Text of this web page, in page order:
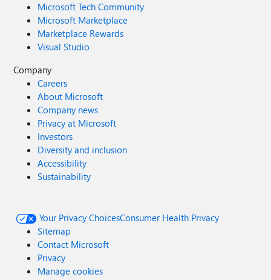
Microsoft Tech Community
Microsoft Marketplace
Marketplace Rewards
Visual Studio
Company
Careers
About Microsoft
Company news
Privacy at Microsoft
Investors
Diversity and inclusion
Accessibility
Sustainability
Your Privacy ChoicesConsumer Health Privacy
Sitemap
Contact Microsoft
Privacy
Manage cookies